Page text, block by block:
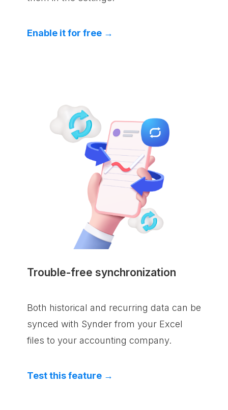
Enable it for free →
Trouble-free synchronization
Both historical and recurring data can be
synced with Synder from your Excel
files to your accounting company.
Test this feature →